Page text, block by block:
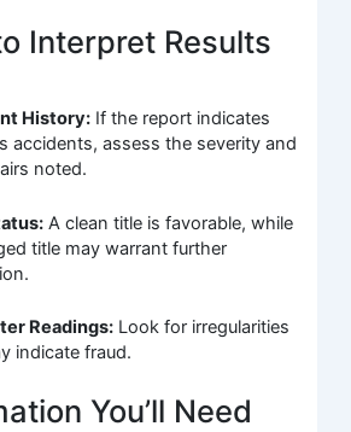
Interpret Results
History: If the report indicates
accidents, assess the severity and
noted.
A clean title is favorable, while
title may warrant further
Readings: Look for irregularities
indicate fraud.
You’ll Need